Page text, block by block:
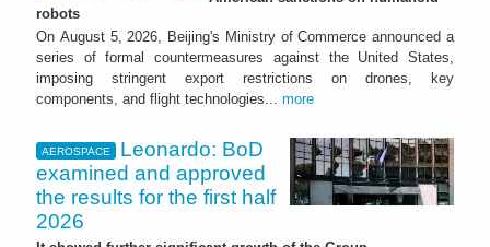
robots
On August 5, 2026, Beijing's Ministry of Commerce announced a
series of formal countermeasures against the United States,
imposing stringent export restrictions on drones, key
components, and flight technologies... more
AEROSPACE
Leonardo: BoD
examined and approved
the results for the first half
2026